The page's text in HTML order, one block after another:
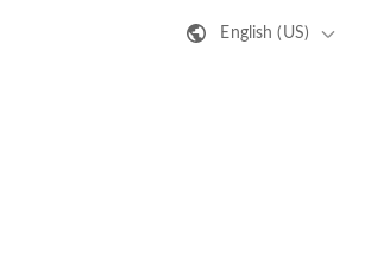
English (US)